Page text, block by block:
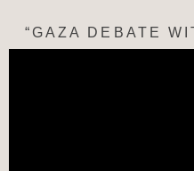
“GAZA DEBATE